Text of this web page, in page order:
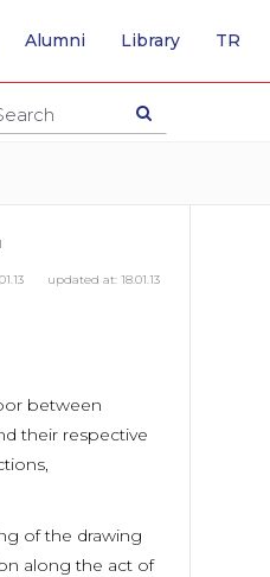
Alumni Library TR
TO
updated at: 18.01.13
between
their respective
of the drawing
along the act of